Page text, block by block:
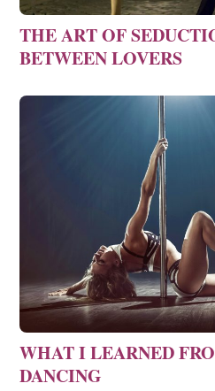
THE ART OF
BETWEEN LOVERS
WHAT I LEARNED
DANCING